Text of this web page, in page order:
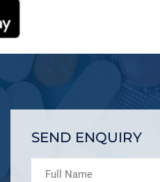
SEND ENQUIRY